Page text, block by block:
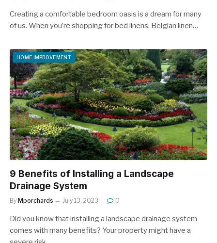
Creating a comfortable bedroom oasis is a dream for many
of us. When you’re shopping for bed linens, Belgian linen…
HOME IMPROVEMENT
9 Benefits of Installing a Landscape
Drainage System
By Mporchards July 13, 2023 0
Did you know that installing a landscape drainage system
comes with many benefits? Your property might have a